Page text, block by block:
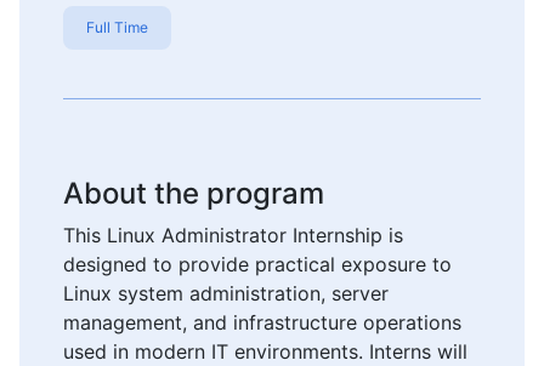
Full Time
About the program
This Linux Administrator Internship is
designed to provide practical exposure to
Linux system administration, server
management, and infrastructure operations
used in modern IT environments. Interns will